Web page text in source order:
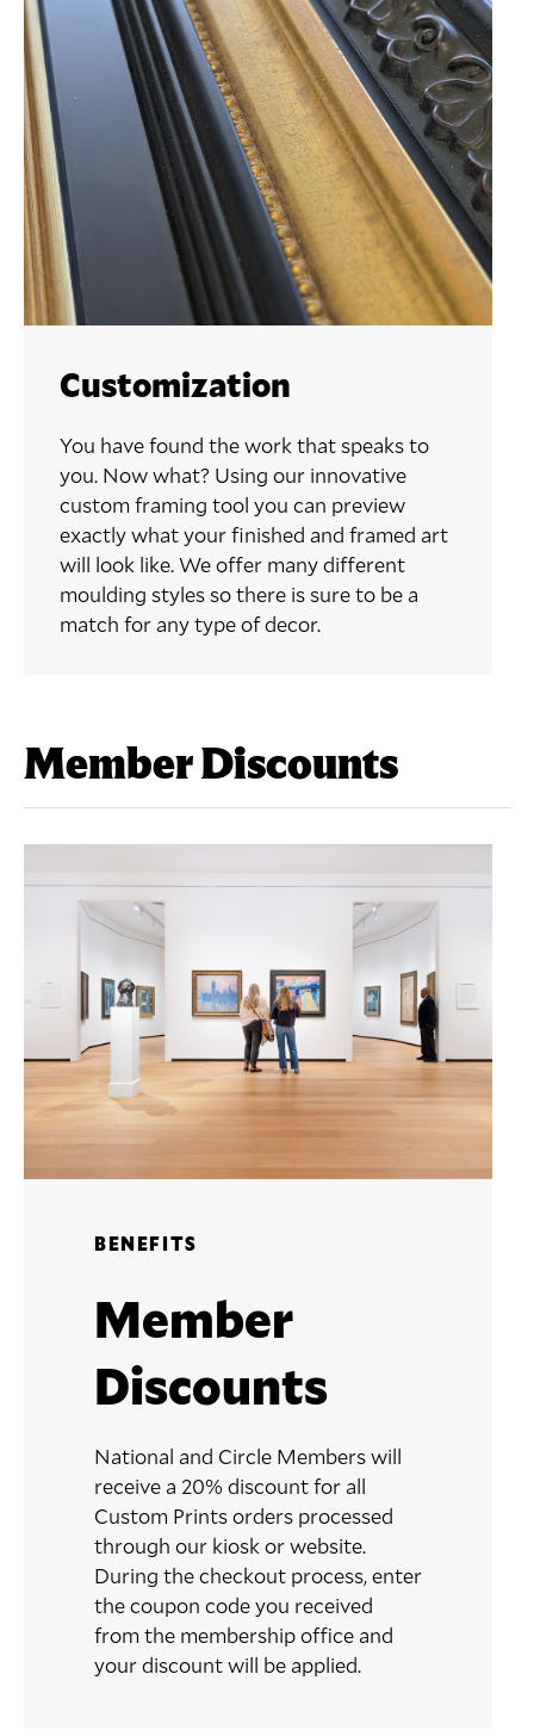
Customization
You have found the work that speaks to
you. Now what? Using our innovative
custom framing tool you can preview
exactly what your finished and framed art
will look like. We offer many different
moulding styles so there is sure to be a
match for any type of decor.
Member Discounts
BENEFITS
Member
Discounts
National and Circle Members will
receive a 20% discount for all
Custom Prints orders processed
through our kiosk or website.
During the checkout process, enter
the coupon code you received
from the membership office and
your discount will be applied.